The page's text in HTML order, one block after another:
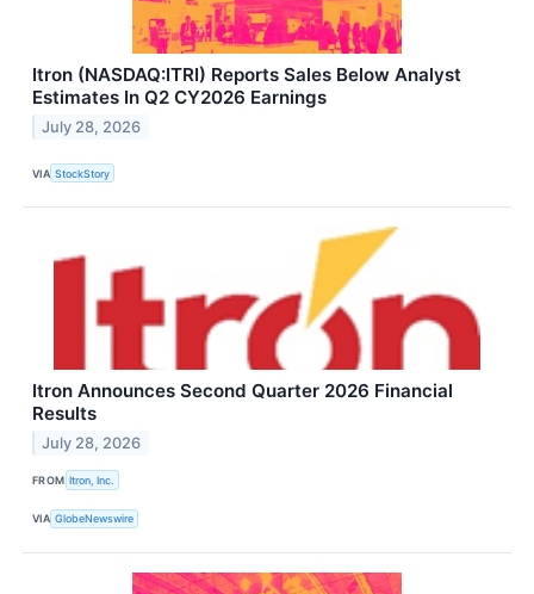
Itron (NASDAQ:ITRI) Reports Sales Below Analyst
Estimates In Q2 CY2026 Earnings
July 28, 2026
VIA StockStory
Itron Announces Second Quarter 2026 Financial
Results
July 28, 2026
FROM Itron, Inc.
VIA GlobeNewswire